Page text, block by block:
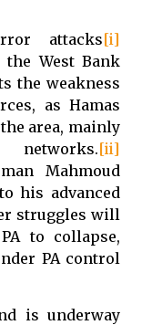
attacks[i]
West Bank
the weakness
as Hamas
area, mainly
[ii]
Mahmoud
his advanced
struggles will
to collapse,
PA control
is underway